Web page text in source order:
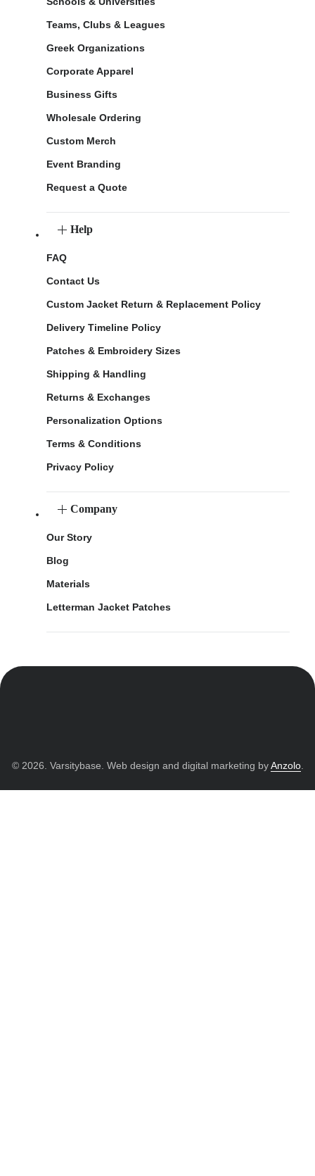
Teams, Clubs & Leagues
Greek Organizations
Corporate Apparel
Business Gifts
Wholesale Ordering
Custom Merch
Event Branding
Request a Quote
Help
FAQ
Contact Us
Custom Jacket Return & Replacement Policy
Delivery Timeline Policy
Patches & Embroidery Sizes
Shipping & Handling
Returns & Exchanges
Personalization Options
Terms & Conditions
Privacy Policy
Company
Our Story
Blog
Materials
Letterman Jacket Patches
© 2026. Varsitybase. Web design and digital marketing byAnzolo.